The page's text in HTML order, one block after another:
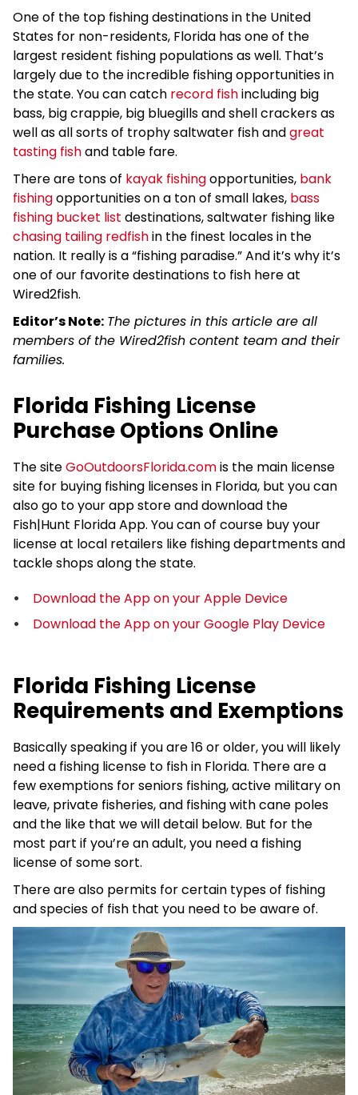
One of the top fishing destinations in the United
States for non-residents, Florida has one of the
largest resident fishing populations as well. That’s
largely due to the incredible fishing opportunities in
the state. You can catch record fishincluding big
bass, big crappie, big bluegills and shell crackers as
well as all sorts of trophy saltwater fish andgreat
tasting fishand table fare.
There are tons of kayak fishingopportunities, bank
fishingopportunities on a ton of small lakes, bass
fishing bucket list destinations, saltwater fishing like
chasing tailing redfishin the finest locales in the
nation. It really is a “fishing paradise.” And it’s why it’s
one of our favorite destinations to fish here at
Wired2fish.
Editor’s Note: The pictures in this article are all
members of the Wired2fish content team and their
families.
Florida Fishing License
Purchase Options Online
The siteGoOutdoorsFlorida.comis the main license
site for buying fishing licenses in Florida, but you can
also go to your app store and download the
Fish|Hunt Florida App. You can of course buy your
license at local retailers like fishing departments and
tackle shops along the state.
Download the App on your Apple Device
Download the App on your Google Play Device
Florida Fishing License
Requirements and Exemptions
Basically speaking if you are 16 or older, you will likely
need a fishing license to fish in Florida. There are a
few exemptions for seniors fishing, active military on
leave, private fisheries, and fishing with cane poles
and the like that we will detail below. But for the
most part if you’re an adult, you need a fishing
license of some sort.
There are also permits for certain types of fishing
and species of fish that you need to be aware of.